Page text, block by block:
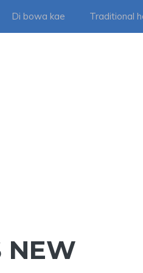
Di bowa kae Traditional
NEW